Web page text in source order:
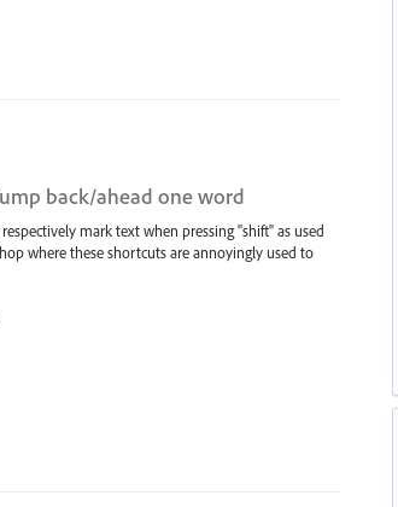
back/ahead one word
mark text when pressing "shift" as used
where these shortcuts are annoyingly used to